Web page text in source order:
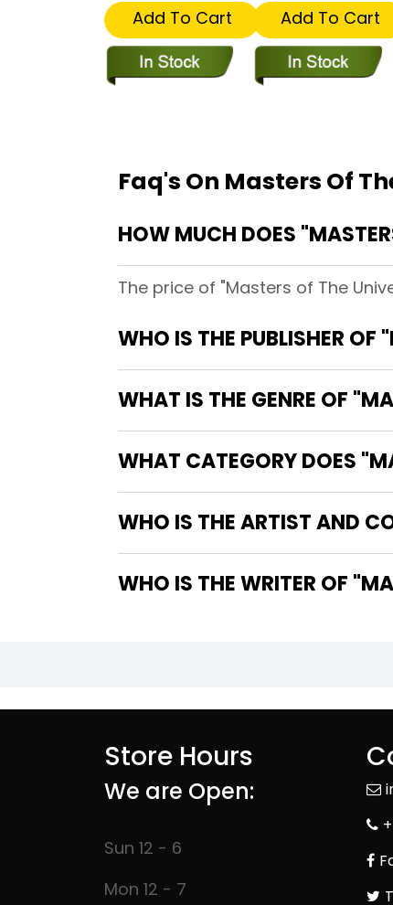
Add To Cart Add To Cart
Faq's On Masters Of
HOW MUCH DOES
The price of "Masters of The
WHO IS THE PUBLISHER
WHAT IS THE GENRE OF
WHAT CATEGORY DOES
WHO IS THE ARTIST AND
WHO
Store Hours
We are Open:
Sun 12 - 6
Mon 12 - 7